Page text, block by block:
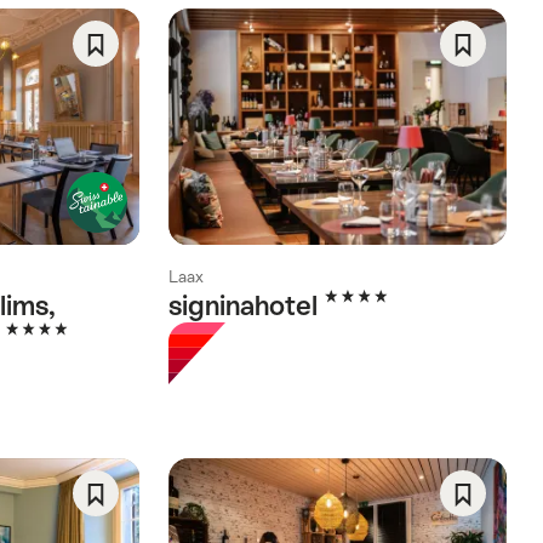
4 Stars
Favorite
Laax
signinahotel4 Stars
Save
As
Favorite
Save Save